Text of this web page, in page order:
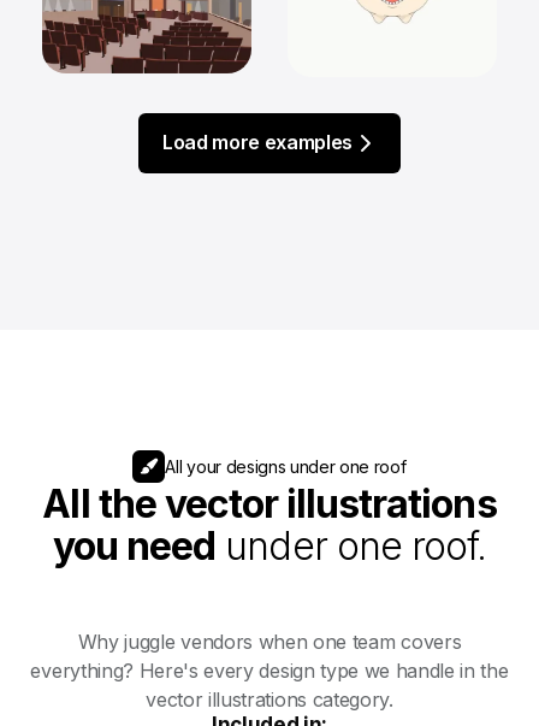
Load more examples
All your designs under one roof
All the vector illustrations
you need under one roof.
Why juggle vendors when one team covers
everything? Here's every design type we handle in the
vector illustrations category.